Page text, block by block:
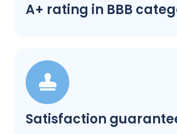
A+ rating in BBB
Satisfaction